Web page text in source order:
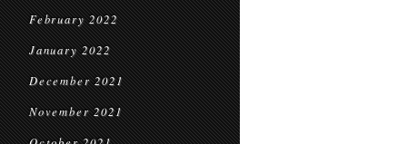
February 2022
January 2022
December 2021
November 2021